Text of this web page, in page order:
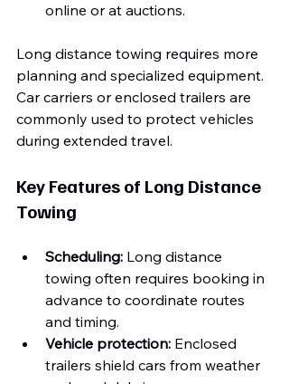
online or at auctions.
Long distance towing requires more
planning and specialized equipment.
Car carriers or enclosed trailers are
commonly used to protect vehicles
during extended travel.
Key Features of Long Distance
Towing
Scheduling: Long distance
towing often requires booking in
advance to coordinate routes
and timing.
Vehicle protection: Enclosed
trailers shield cars from weather